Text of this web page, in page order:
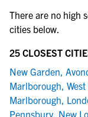
There are no high
cities below.
25 CLOSEST
New Garden,
Marlborough,
Marlborough,
Pennsbury, New